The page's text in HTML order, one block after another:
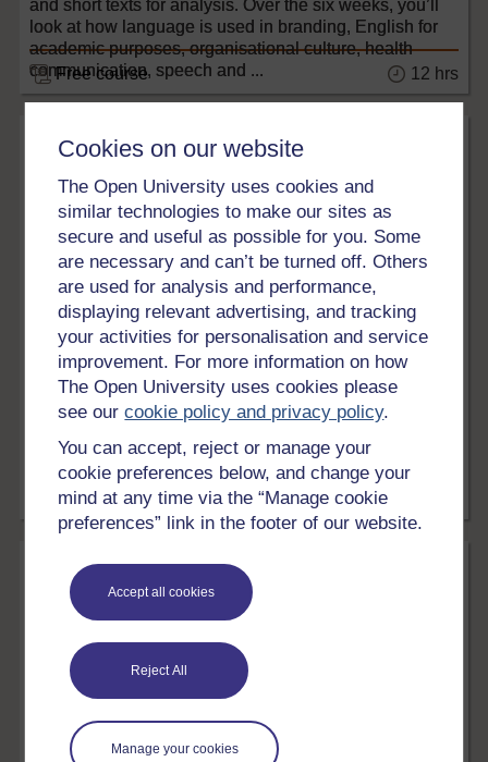
Cookies on our website
The Open University uses cookies and
similar technologies to make our sites as
secure and useful as possible for you. Some
are necessary and can’t be turned off. Others
are used for analysis and performance,
displaying relevant advertising, and tracking
your activities for personalisation and service
improvement. For more information on how
The Open University uses cookies please
see ourcookie policy and privacy policy.
You can accept, reject or manage your
cookie preferences below, and change your
mind at any time via the “Manage cookie
preferences” link in the footer of our website.
Accept all cookies
Reject All
Manage your cookies
and short texts for analysis. Over the six weeks, you’ll
look at how language is used in branding, English for
academic purposes, organisational culture, health
communication, speech and ...
Free course 12 hrs
Languages
Free online Italian courses
Discover these free online Italian courses on
OpenLearn.
Article